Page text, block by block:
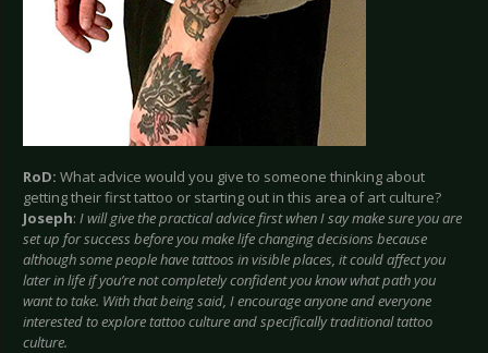
RoD: What advice would you give to someone thinking about
getting their first tattoo or starting out in this area of art culture?
Joseph: I will give the practical advice first when I say make sure you are
set up for success before you make life changing decisions because
although some people have tattoos in visible places, it could affect you
later in life if you’re not completely confident you know what path you
want to take. With that being said, I encourage anyone and everyone
interested to explore tattoo culture and specifically traditional tattoo
culture.